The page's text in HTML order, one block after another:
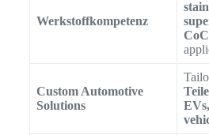
Werkstoffkompetenz
Custom Automotive
Solutions
Teile